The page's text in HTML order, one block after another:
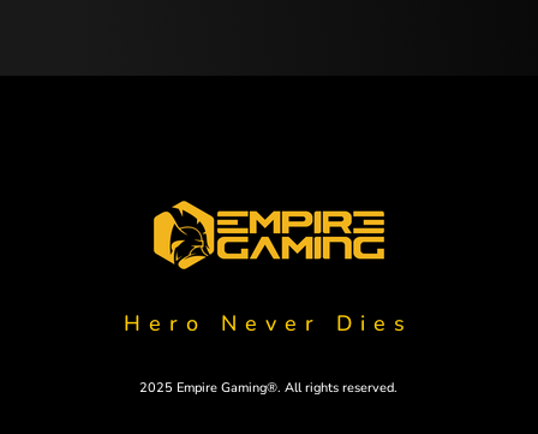
Hero Never Dies
2025 Empire Gaming®. All rights reserved.